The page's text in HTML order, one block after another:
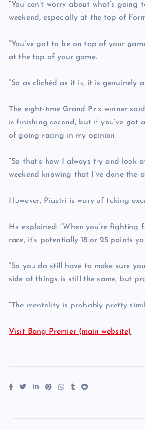
“You can’t worry about what’s
weekend, especially at the top of
“You’ve got to be on top of your
at the top of your game.
“So as clichéd as it is, it is genuinely
The eight-time Grand Prix winner
is finishing second, but if you’ve got
of going racing in my opinion.
“So that’s how I always try and look
weekend knowing that I’ve done the
However, Piastri is wary of taking
He explained: “When you’re
race, it’s potentially 18 or 25 points
“So you do still have to make sure
side of things is still the same, but
“The mentality is probably pretty
Visit Bang Premier (main website)